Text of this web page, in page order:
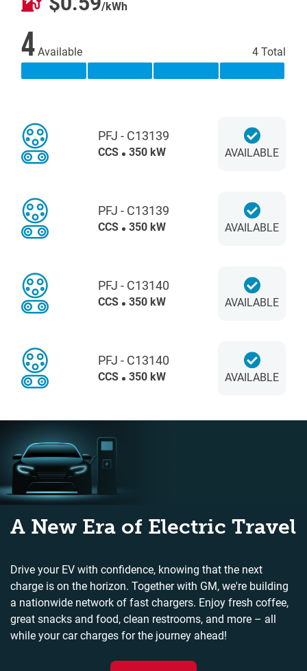
/kWh
4Available 4 Total
PFJ - C13139
CCS 350 kW AVAILABLE
PFJ - C13139
CCS 350 kW AVAILABLE
PFJ - C13140
CCS 350 kW AVAILABLE
PFJ - C13140
CCS 350 kW AVAILABLE
A New Era of Electric Travel
Drive your EV with confidence, knowing that the next
charge is on the horizon. Together with GM, we're building
a nationwide network of fast chargers. Enjoy fresh coffee,
great snacks and food, clean restrooms, and more – all
while your car charges for the journey ahead!